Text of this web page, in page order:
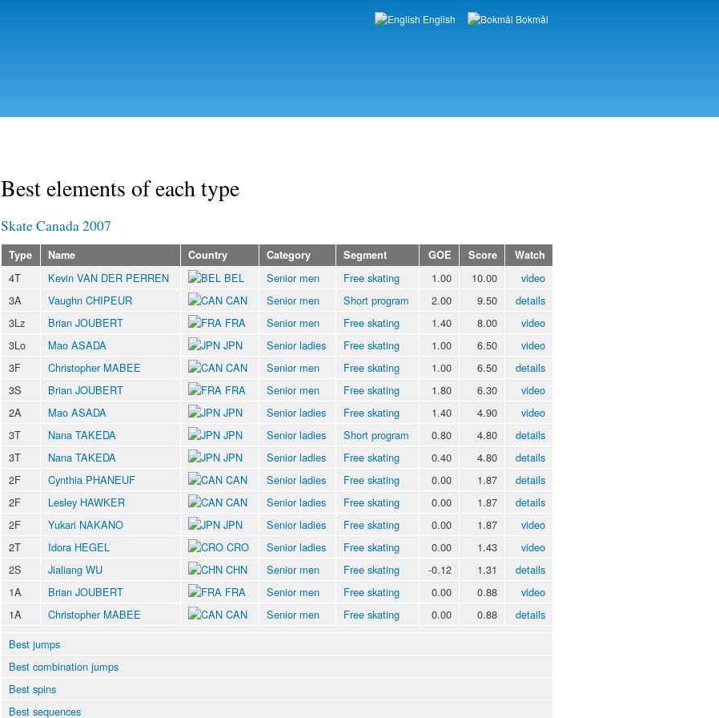
Languages
English Bokmål
Best elements of each type
Skate Canada 2007
Type Name Country Category Segment GOE Score Watch
4T Kevin VAN DER PERREN BEL Senior men Free skating 1.00 10.00
video
3A
Vaughn CHIPEUR CAN Senior men Short program 2.00 9.50
details
3Lz
Brian JOUBERT FRA Senior men Free skating 1.40 8.00
video
3Lo
Mao ASADA JPN Senior ladies Free skating 1.00 6.50
video
3F
Christopher MABEE CAN Senior men Free skating 1.00 6.50
details
3S
Brian JOUBERT FRA Senior men Free skating 1.80 6.30
video
2A
Mao ASADA JPN Senior ladies Free skating 1.40 4.90
video
3T
Nana TAKEDA JPN Senior ladies Short program 0.80 4.80
details
3T
Nana TAKEDA JPN Senior ladies Free skating 0.40 4.80
details
2F
Cynthia PHANEUF CAN Senior ladies Free skating 0.00 1.87
details
2F
Lesley HAWKER CAN Senior ladies Free skating 0.00 1.87
details
2F
Yukari NAKANO JPN Senior ladies Free skating 0.00 1.87
video
2T
Idora HEGEL CRO Senior ladies Free skating 0.00 1.43
video
2S
Jialiang WU CHN Senior men Free skating -0.12 1.31
details
1A
Brian JOUBERT FRA Senior men Free skating 0.00 0.88
video
1A
Christopher MABEE CAN Senior men Free skating 0.00 0.88
details
Best jumps
Best combination jumps
Best spins
Best sequences